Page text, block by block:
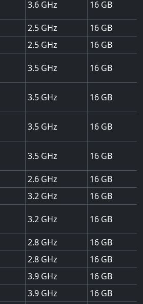
3.6 16
2.5 16
2.5 16
3.5 16
3.5 16
3.5 16
3.5 16
2.6 16
3.2 16
3.2 16
2.8 16
2.8 16
3.9 16
3.9 16